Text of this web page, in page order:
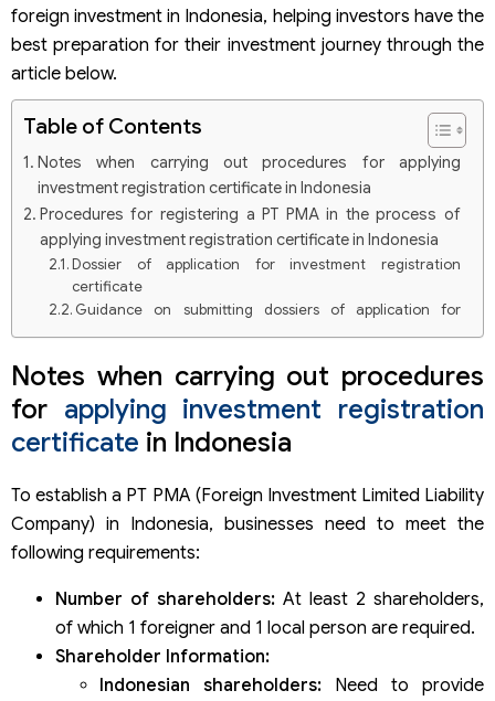
foreign investment in Indonesia, helping investors have the
best preparation for their investment journey through the
article below.
Table of Contents
Notes when carrying out procedures for applying
investment registration certificate in Indonesia
Procedures for registering a PT PMA in the process of
applying investment registration certificate in Indonesia
Dossier of application for investment registration
certificate
Guidance on submitting dossiers of application for
Notes when carrying out procedures
for applying investment registration
certificate in Indonesia
To establish a PT PMA (Foreign Investment Limited Liability
Company) in Indonesia, businesses need to meet the
following requirements:
Number of shareholders: At least 2 shareholders,
of which 1 foreigner and 1 local person are required.
Shareholder Information:
Indonesian shareholders: Need to provide